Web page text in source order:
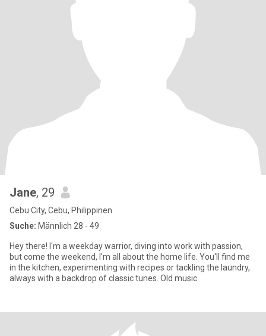
Jane, 29
Cebu City, Cebu, Philippinen
Suche: Männlich 28 - 49
Hey there! I'm a weekday warrior, diving into work with passion,
but come the weekend, I'm all about the home life. You'll find me
in the kitchen, experimenting with recipes or tackling the laundry,
always with a backdrop of classic tunes. Old music